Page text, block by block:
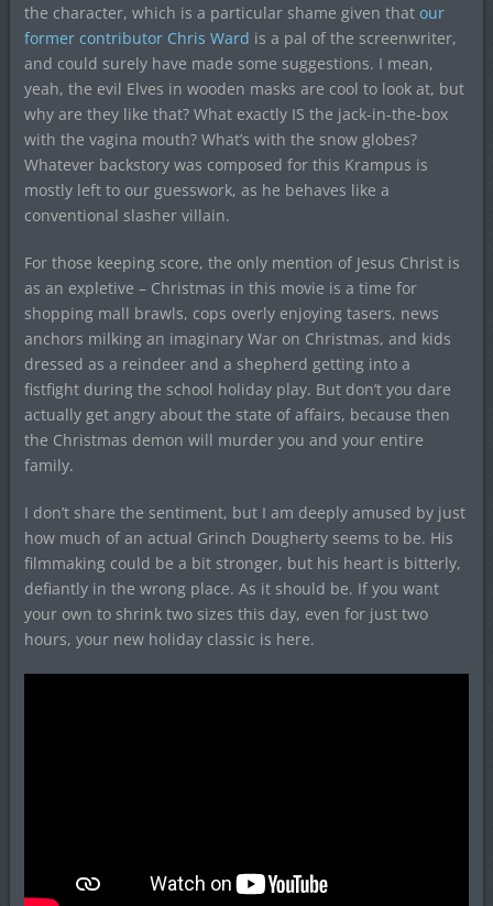
the character, which is a particular shame given thatour
former contributor Chris Ward is a pal of the screenwriter,
and could surely have made some suggestions. I mean,
yeah, the evil Elves in wooden masks are cool to look at, but
why are they like that? What exactly IS the jack-in-the-box
with the vagina mouth? What’s with the snow globes?
Whatever backstory was composed for this Krampus is
mostly left to our guesswork, as he behaves like a
conventional slasher villain.
For those keeping score, the only mention of Jesus Christ is
as an expletive – Christmas in this movie is a time for
shopping mall brawls, cops overly enjoying tasers, news
anchors milking an imaginary War on Christmas, and kids
dressed as a reindeer and a shepherd getting into a
fistfight during the school holiday play. But don’t you dare
actually get angry about the state of affairs, because then
the Christmas demon will murder you and your entire
family.
I don’t share the sentiment, but I am deeply amused by just
how much of an actual Grinch Dougherty seems to be. His
filmmaking could be a bit stronger, but his heart is bitterly,
defiantly in the wrong place. As it should be. If you want
your own to shrink two sizes this day, even for just two
hours, your new holiday classic is here.